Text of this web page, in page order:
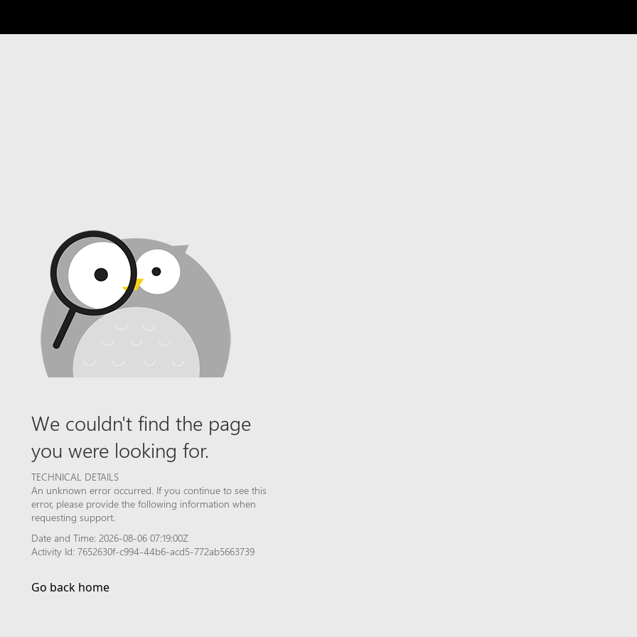
We couldn't find the page
you were looking for.
TECHNICAL DETAILS
An unknown error occurred. If you continue to see this
error, please provide the following information when
requesting support.
Date and Time: 2026-08-06 07:19:00Z
Activity Id: 7652630f-c994-44b6-acd5-772ab5663739
Go back home